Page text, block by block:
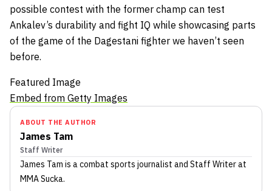
possible contest with the former champ can test
Ankalev’s durability and fight IQ while showcasing parts
of the game of the Dagestani fighter we haven’t seen
before.
Featured Image
Embed from Getty Images
ABOUT THE AUTHOR
James Tam
Staff Writer
James Tam is a combat sports journalist and Staff Writerat
MMA Sucka.